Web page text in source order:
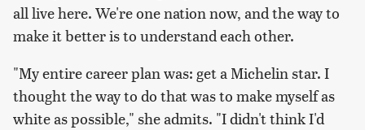
all live here. We're one nation now, and the way to
make it better is to understand each other.
"My entire career plan was: get a Michelin star. I
thought the way to do that was to make myself as
white as possible," she admits. "I didn't think I'd